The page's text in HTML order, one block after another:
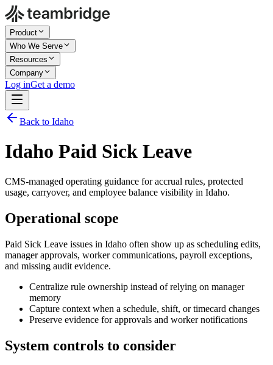
Product
Who We Serve
Resources
Company
Log inGet a demo
Back to Idaho
Idaho Paid Sick Leave
CMS-managed operating guidance for accrual rules, protected
usage, carryover, and employee balance visibility in Idaho.
Operational scope
Paid Sick Leave issues in Idaho often show up as scheduling edits,
manager approvals, worker communications, payroll exceptions,
and missing audit evidence.
Centralize rule ownership instead of relying on manager
memory
Capture context when a schedule, shift, or timecard changes
Preserve evidence for approvals and worker notifications
System controls to consider